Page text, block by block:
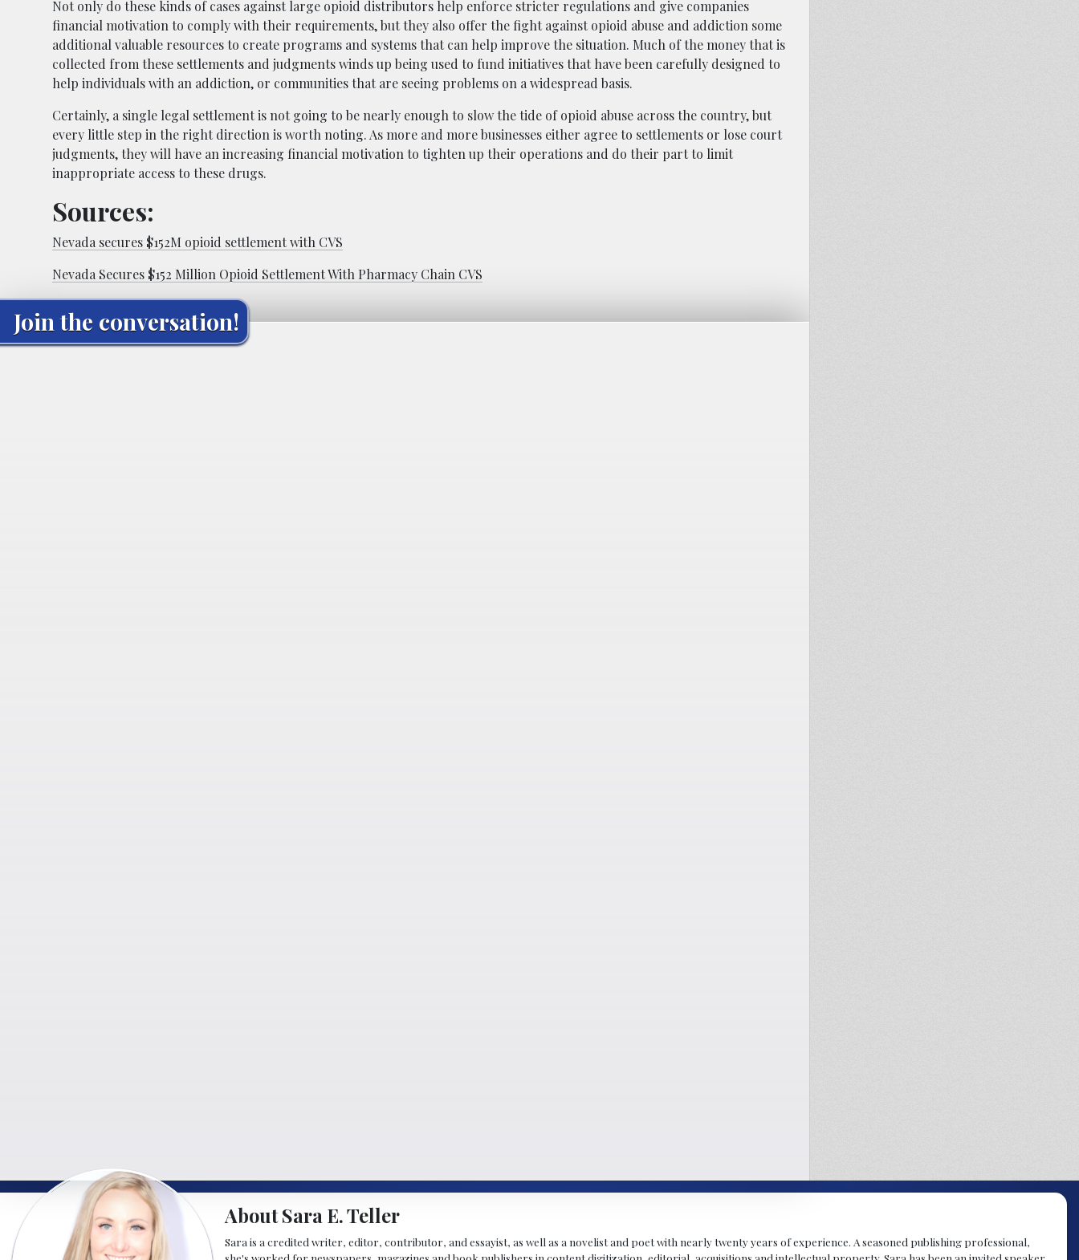
Not only do these kinds of cases against large opioid distributors help enforce stricter regulations and give companies
financial motivation to comply with their requirements, but they also offer the fight against opioid abuse and addiction some
additional valuable resources to create programs and systems that can help improve the situation. Much of the money that is
collected from these settlements and judgments winds up being used to fund initiatives that have been carefully designed to
help individuals with an addiction, or communities that are seeing problems on a widespread basis.
Certainly, a single legal settlement is not going to be nearly enough to slow the tide of opioid abuse across the country, but
every little step in the right direction is worth noting. As more and more businesses either agree to settlements or lose court
judgments, they will have an increasing financial motivation to tighten up their operations and do their part to limit
inappropriate access to these drugs.
Sources:
Nevada secures $152M opioid settlement with CVS
Nevada Secures $152 Million Opioid Settlement With Pharmacy Chain CVS
Join the conversation!
About Sara E. Teller
Sara is a credited writer, editor, contributor, and essayist, as well as a novelist and poet with nearly twenty years of experience. A seasoned publishing professional,